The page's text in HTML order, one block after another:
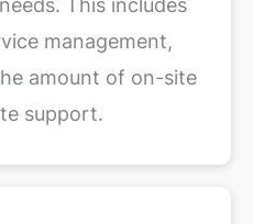
management,
amount of on-site
support.